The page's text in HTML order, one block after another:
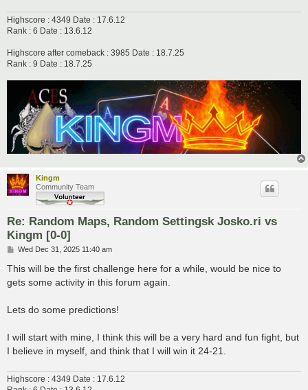
Highscore : 4349 Date : 17.6.12
Rank : 6 Date : 13.6.12
Highscore after comeback : 3985 Date : 18.7.25
Rank : 9 Date : 18.7.25
Kingm
Community Team
Re: Random Maps, Random Settingsk Josko.ri vs
Kingm [0-0]
P
s
Wed Dec 31, 2025 11:40 am
This will be the first challenge here for a while, would be nice to
gets some activity in this forum again.
Lets do some predictions!
I will start with mine, I think this will be a very hard and fun fight, but
I believe in myself, and think that I will win it 24-21.
Highscore : 4349 Date : 17.6.12